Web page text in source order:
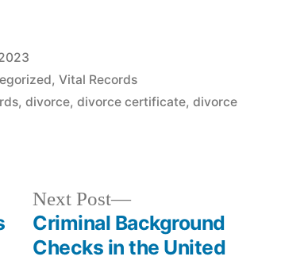
,Vital Records
,divorce,divorce certificate,divorce
Next Post
Next
post:
Criminal Background
Checks in the United